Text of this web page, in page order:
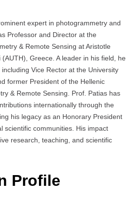
expert in photogrammetry and
Professor and Director at the
& Remote Sensing at Aristotle
Greece. A leader in his field, he
Vice Rector at the University
former President of the Hellenic
& Remote Sensing. Prof. Patias has
internationally through the
his legacy as an Honorary President
scientific communities. His impact
research, teaching, and scientific
Profile